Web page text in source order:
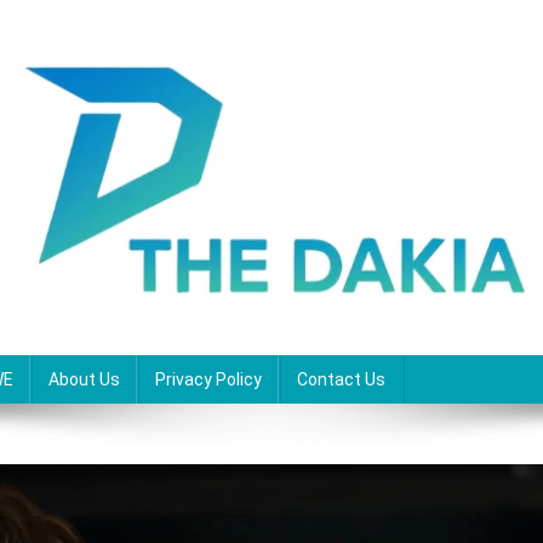
About Us Privacy Policy Contact Us